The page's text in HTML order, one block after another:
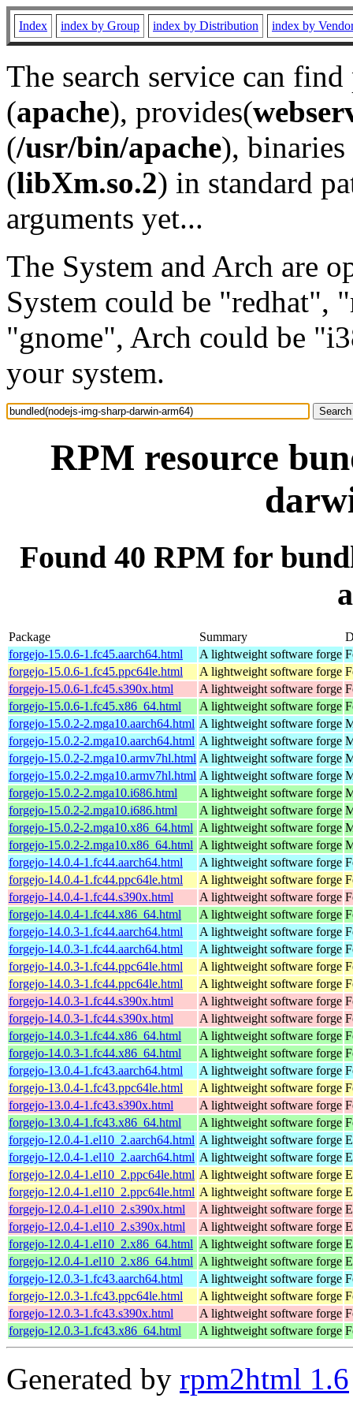
Index index by Group index by Distribution index by
The search service can
(apache), provides(
(/usr/bin/apache), binaries
(libXm.so.2) in standard
arguments yet...
The System and Arch are
System could be "redhat",
"gnome", Arch could be
your system.
RPM resource
Found 40 RPM for
Package Summary
forgejo-15.0.6-1.fc45.aarch64.html
A lightweight software forge
forgejo-15.0.6-1.fc45.ppc64le.html
A lightweight software forge
forgejo-15.0.6-1.fc45.s390x.html
A lightweight software forge
forgejo-15.0.6-1.fc45.x86_64.html
A lightweight software forge
forgejo-15.0.2-2.mga10.aarch64.html A lightweight software forge
forgejo-15.0.2-2.mga10.aarch64.html A lightweight software forge
forgejo-15.0.2-2.mga10.armv7hl.html A lightweight software forge
forgejo-15.0.2-2.mga10.armv7hl.html A lightweight software forge
forgejo-15.0.2-2.mga10.i686.html
A lightweight software forge
forgejo-15.0.2-2.mga10.i686.html
A lightweight software forge
forgejo-15.0.2-2.mga10.x86_64.html A lightweight software forge
forgejo-15.0.2-2.mga10.x86_64.html A lightweight software forge
forgejo-14.0.4-1.fc44.aarch64.html
A lightweight software forge
forgejo-14.0.4-1.fc44.ppc64le.html
A lightweight software forge
forgejo-14.0.4-1.fc44.s390x.html
A lightweight software forge
forgejo-14.0.4-1.fc44.x86_64.html
A lightweight software forge
forgejo-14.0.3-1.fc44.aarch64.html
A lightweight software forge
forgejo-14.0.3-1.fc44.aarch64.html
A lightweight software forge
forgejo-14.0.3-1.fc44.ppc64le.html
A lightweight software forge
forgejo-14.0.3-1.fc44.ppc64le.html
A lightweight software forge
forgejo-14.0.3-1.fc44.s390x.html
A lightweight software forge
forgejo-14.0.3-1.fc44.s390x.html
A lightweight software forge
forgejo-14.0.3-1.fc44.x86_64.html
A lightweight software forge
forgejo-14.0.3-1.fc44.x86_64.html
A lightweight software forge
forgejo-13.0.4-1.fc43.aarch64.html
A lightweight software forge
forgejo-13.0.4-1.fc43.ppc64le.html
A lightweight software forge
forgejo-13.0.4-1.fc43.s390x.html
A lightweight software forge
forgejo-13.0.4-1.fc43.x86_64.html
A lightweight software forge
forgejo-12.0.4-1.el10_2.aarch64.html A lightweight software forge
forgejo-12.0.4-1.el10_2.aarch64.html A lightweight software forge
forgejo-12.0.4-1.el10_2.ppc64le.html A lightweight software forge
forgejo-12.0.4-1.el10_2.ppc64le.html A lightweight software forge
forgejo-12.0.4-1.el10_2.s390x.html
A lightweight software forge
forgejo-12.0.4-1.el10_2.s390x.html
A lightweight software forge
forgejo-12.0.4-1.el10_2.x86_64.html A lightweight software forge
forgejo-12.0.4-1.el10_2.x86_64.html A lightweight software forge
forgejo-12.0.3-1.fc43.aarch64.html
A lightweight software forge
forgejo-12.0.3-1.fc43.ppc64le.html
A lightweight software forge
forgejo-12.0.3-1.fc43.s390x.html
A lightweight software forge
forgejo-12.0.3-1.fc43.x86_64.html
A lightweight software forge
Generated by rpm2html 1.6